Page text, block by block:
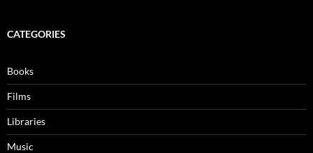
CATEGORIES
Books
Films
Libraries
Music